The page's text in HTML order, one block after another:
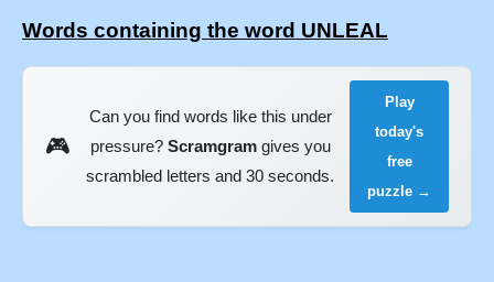
Words containing the word UNLEAL
🎮
Can you find words like this under
pressure? Scramgramgives you
scrambled letters and 30 seconds.
Play
today's
free
puzzle →